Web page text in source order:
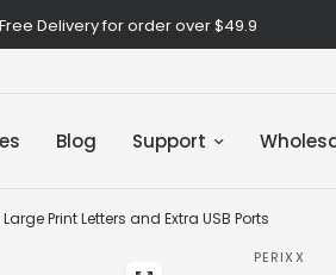
Free Delivery for order over $49.9
Blog Support
Print Letters and Extra USB Ports
PERIXX